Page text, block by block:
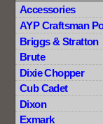
Accessories
AYP Craftsman
Briggs & Stratton
Brute
Dixie Chopper
Cub Cadet
Dixon
Exmark